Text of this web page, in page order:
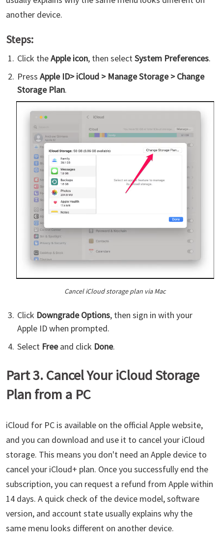
another device.
Steps:
Click theApple icon, then selectSystem Preferences.
Press Apple ID> iCloud > Manage Storage > Change
Storage Plan.
Cancel iCloud storage plan via Mac
Click Downgrade Options, then sign in with your
Apple ID when prompted.
Select Freeand click Done.
Part 3. Cancel Your iCloud Storage
Plan from a PC
iCloud for PC is available on the official Apple website,
and you can download and use it to cancel your iCloud
storage. This means you don't need an Apple device to
cancel your iCloud+ plan. Once you successfully end the
subscription, you can request a refund from Apple within
14 days. A quick check of the device model, software
version, and account state usually explains why the
same menu looks different on another device.